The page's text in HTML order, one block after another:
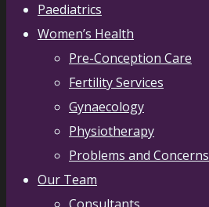
Paediatrics
Women’s Health
Pre-Conception Care
Fertility Services
Gynaecology
Physiotherapy
Problems and Concerns
Our Team